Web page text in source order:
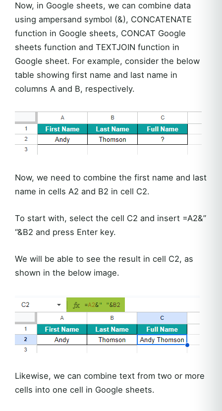
Now, in Google sheets, we can combine data
using ampersand symbol (&), CONCATENATE
function in Google sheets, CONCAT Google
sheets function and TEXTJOIN function in
Google sheet. For example, consider the below
table showing first name and last name in
columns A and B, respectively.
Now, we need to combine the first name and last
name in cells A2 and B2 in cell C2.
To start with, select the cell C2 and insert =A2&”
“&B2 and press Enter key.
We will be able to see the result in cell C2, as
shown in the below image.
Likewise, we can combine text from two or more
cells into one cell in Google sheets.